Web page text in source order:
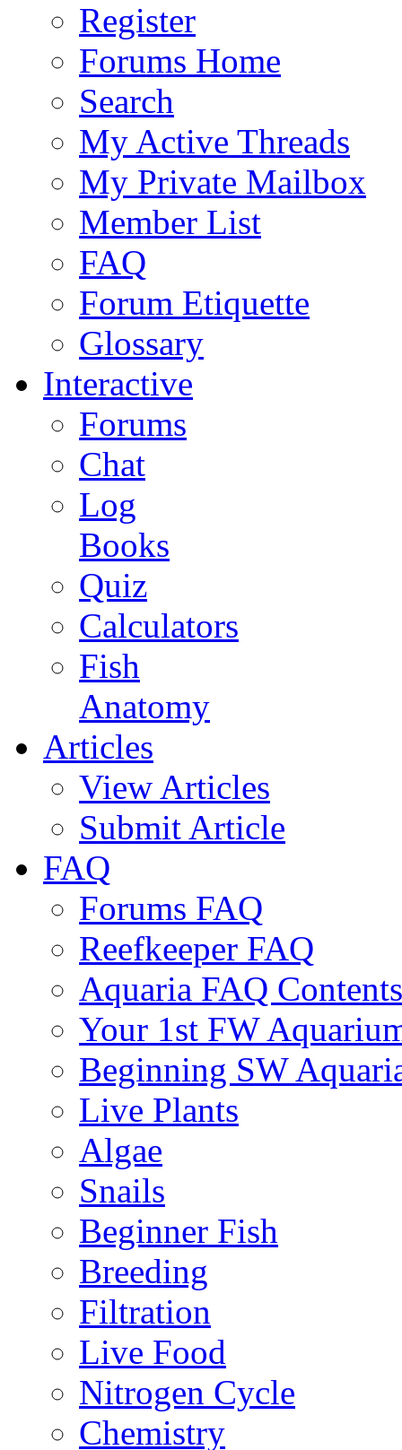
Register
Forums Home
Search
My Active Threads
My Private Mailbox
Member List
FAQ
Forum Etiquette
Glossary
Interactive
Forums
Chat
Log
Books
Quiz
Calculators
Fish
Anatomy
Articles
View Articles
Submit Article
FAQ
Forums FAQ
Reefkeeper FAQ
Aquaria FAQ Contents
Your 1st FW
Beginning SW
Live Plants
Algae
Snails
Beginner Fish
Breeding
Filtration
Live Food
Nitrogen Cycle
Chemistry